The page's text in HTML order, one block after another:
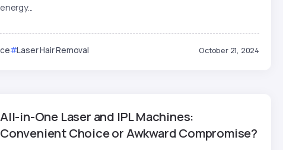
energy...
Laser Hair Removal October 21, 2024
All-in-One Laser and IPL Machines:
Convenient Choice or Awkward Compromise?